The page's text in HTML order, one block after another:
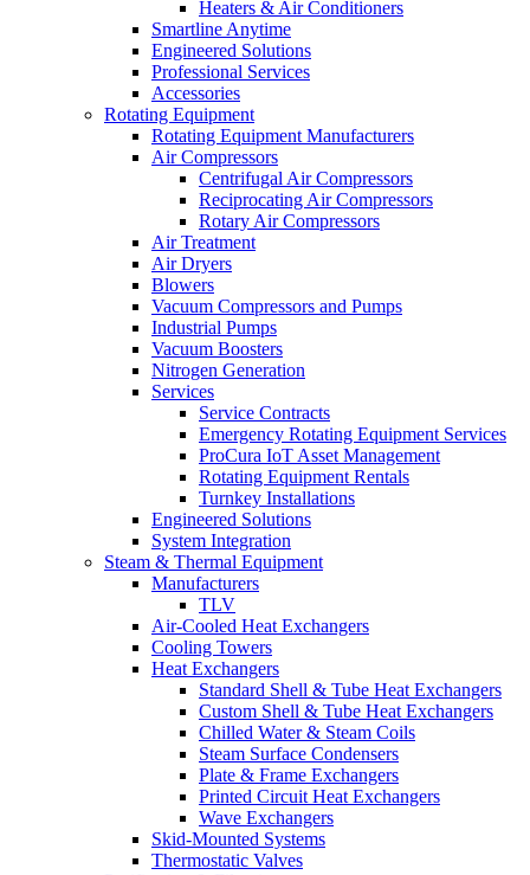
Heaters & Air Conditioners
Smartline Anytime
Engineered Solutions
Professional Services
Accessories
Rotating Equipment
Rotating Equipment Manufacturers
Air Compressors
Centrifugal Air Compressors
Reciprocating Air Compressors
Rotary Air Compressors
Air Treatment
Air Dryers
Blowers
Vacuum Compressors and Pumps
Industrial Pumps
Vacuum Boosters
Nitrogen Generation
Services
Service Contracts
Emergency Rotating Equipment Services
ProCura IoT Asset Management
Rotating Equipment Rentals
Turnkey Installations
Engineered Solutions
System Integration
Steam & Thermal Equipment
Manufacturers
TLV
Air-Cooled Heat Exchangers
Cooling Towers
Heat Exchangers
Standard Shell & Tube Heat Exchangers
Custom Shell & Tube Heat Exchangers
Chilled Water & Steam Coils
Steam Surface Condensers
Plate & Frame Exchangers
Printed Circuit Heat Exchangers
Wave Exchangers
Skid-Mounted Systems
Thermostatic Valves